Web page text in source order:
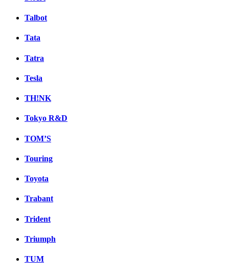
Talbot
Tata
Tatra
Tesla
TH!NK
Tokyo R&D
TOM’S
Touring
Toyota
Trabant
Trident
Triumph
TUM